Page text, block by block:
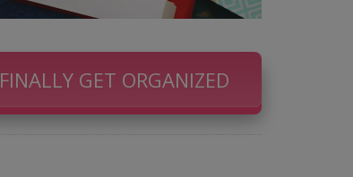
FINALLY GET ORGANIZED